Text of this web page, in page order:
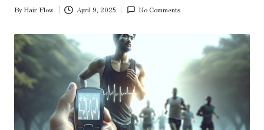
Posted
By Hair Flow April 9, 2025 No Comments